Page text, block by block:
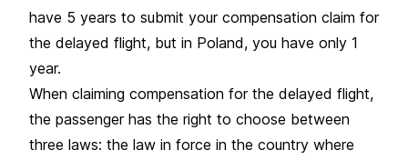
have 5 years to submit your compensation claim for
the delayed flight, but in Poland, you have only 1
year.
When claiming compensation for the delayed flight,
the passenger has the right to choose between
three laws: the law in force in the country where